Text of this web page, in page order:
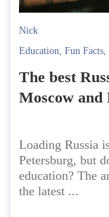
Nick
Education, Fun Facts,
The best
Moscow and
Loading Russia
Petersburg, but
education? The
the latest ...